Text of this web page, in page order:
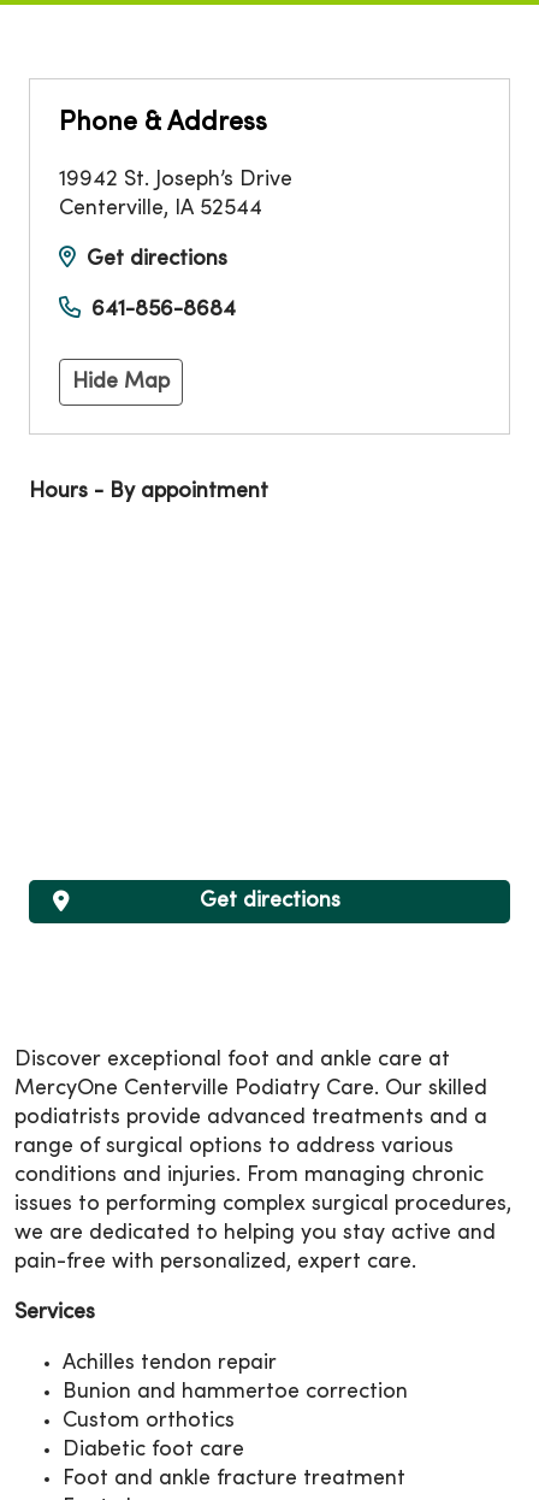
Phone & Address
19942 St. Joseph’s Drive
Centerville, IA 52544
Get directions
641-856-8684
Hide Map
Hours - By appointment
Get directions
Discover exceptional foot and ankle care at
MercyOne Centerville Podiatry Care. Our skilled
podiatrists provide advanced treatments and a
range of surgical options to address various
conditions and injuries. From managing chronic
issues to performing complex surgical procedures,
we are dedicated to helping you stay active and
pain-free with personalized, expert care.
Services
Achilles tendon repair
Bunion and hammertoe correction
Custom orthotics
Diabetic foot care
Foot and ankle fracture treatment